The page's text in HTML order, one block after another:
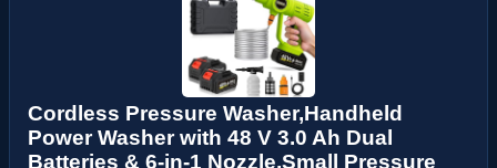
Cordless Pressure Washer,Handheld
Power Washer with 48 V 3.0 Ah Dual
Batteries & 6-in-1 Nozzle,Small Pressure